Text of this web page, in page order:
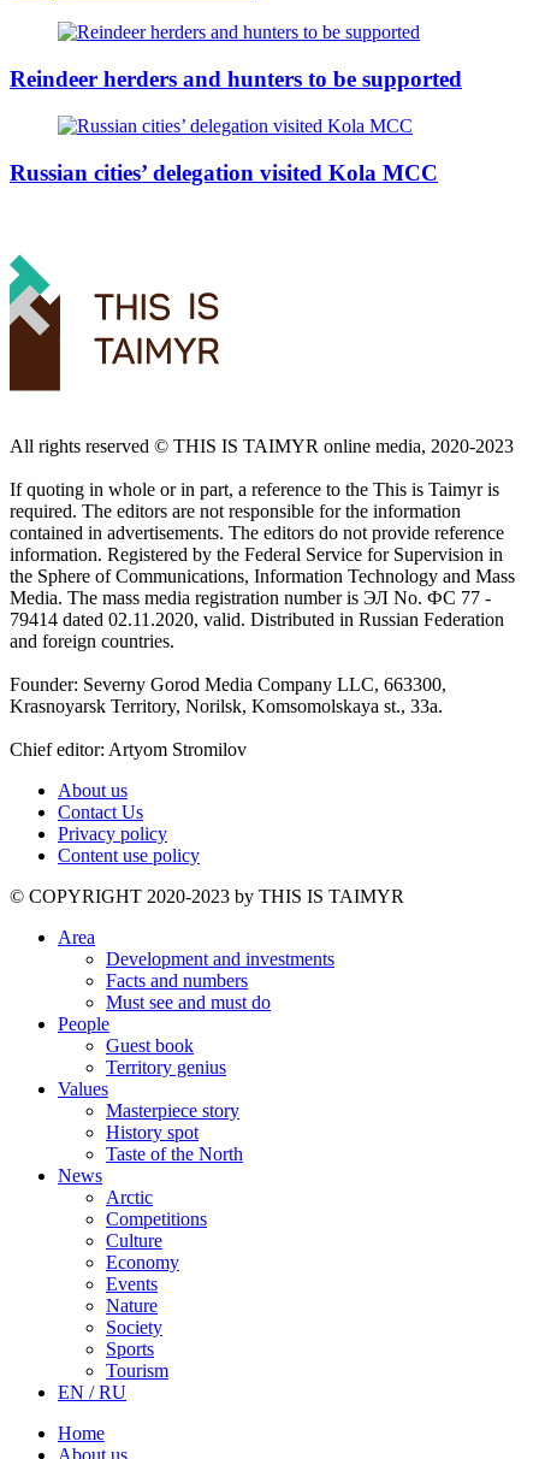
Reindeer herders and hunters to be supported
Russian cities’ delegation visited Kola MCC
All rights reserved ©️ THIS IS TAIMYR online media, 2020-2023
If quoting in whole or in part, a reference to the This is Taimyr is
required. The editors are not responsible for the information
contained in advertisements. The editors do not provide reference
information. Registered by the Federal Service for Supervision in
the Sphere of Communications, Information Technology and Mass
Media. The mass media registration number is ЭЛ No. ФС 77 -
79414 dated 02.11.2020, valid. Distributed in Russian Federation
and foreign countries.
Founder: Severny Gorod Media Company LLC, 663300,
Krasnoyarsk Territory, Norilsk, Komsomolskaya st., 33a.
Chief editor: Artyom Stromilov
About us
Contact Us
Privacy policy
Content use policy
©️ COPYRIGHT 2020-2023 by THIS IS TAIMYR
Area
Development and investments
Facts and numbers
Must see and must do
People
Guest book
Territory genius
Values
Masterpiece story
History spot
Taste of the North
News
Arctic
Competitions
Culture
Economy
Events
Nature
Society
Sports
Tourism
EN / RU
Home